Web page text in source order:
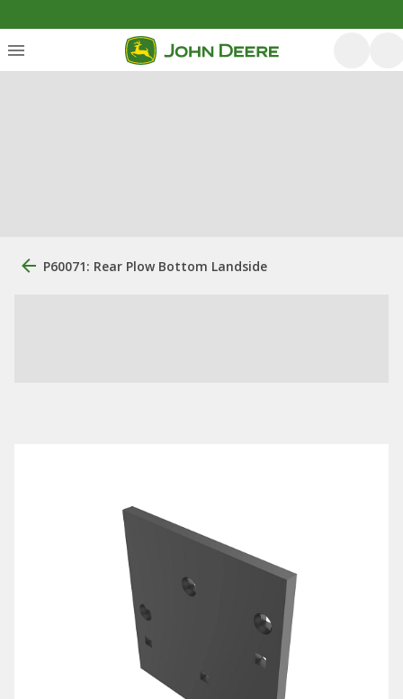
P60071: Rear Plow Bottom Landside